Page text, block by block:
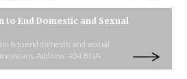
to End Domestic and Sexual
is to end domestic and sexual
Address: 404 BNA